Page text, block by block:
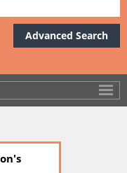
Advanced Search